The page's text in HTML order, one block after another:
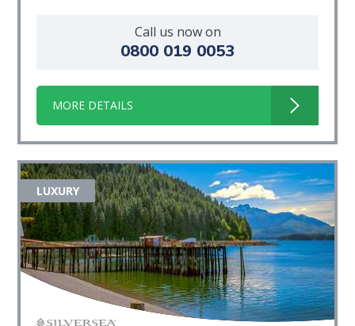
Call us now on
0800 019 0053
MORE DETAILS
LUXURY